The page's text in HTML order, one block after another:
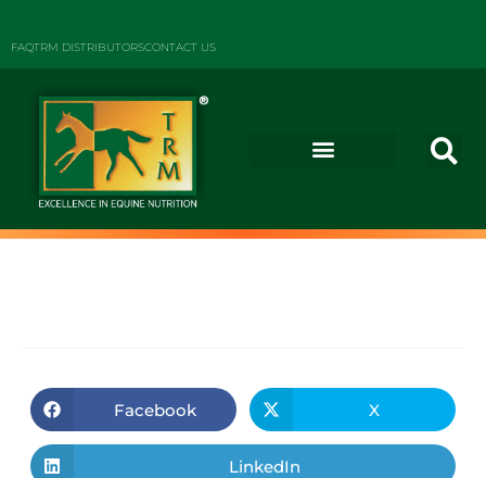
FAQTRM DISTRIBUTORSCONTACT US
Facebook X
LinkedIn